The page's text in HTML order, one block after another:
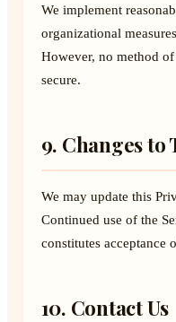
We implement
organizational
However, no method
secure.
9. Changes to
We may update this
Continued use of the
constitutes acceptance
10. Contact Us